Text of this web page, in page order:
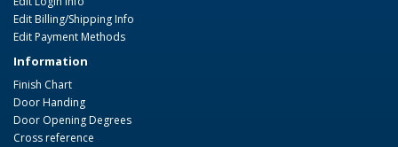
Edit Billing/Shipping Info
Edit Payment Methods
Information
Finish Chart
Door Handing
Door Opening Degrees
Cross reference